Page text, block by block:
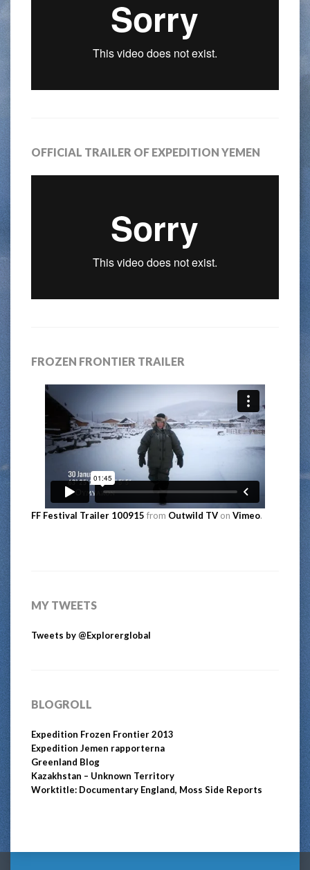
OFFICIAL TRAILER OF EXPEDITION YEMEN
FROZEN FRONTIER TRAILER
FF Festival Trailer 100915 from Outwild TV on Vimeo.
MY TWEETS
Tweets by @Explorerglobal
BLOGROLL
Expedition Frozen Frontier 2013
Expedition Jemen rapporterna
Greenland Blog
Kazakhstan – Unknown Territory
Worktitle: Documentary England, Moss Side Reports